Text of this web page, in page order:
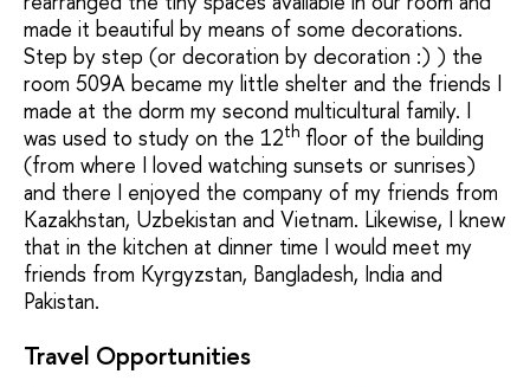
made it beautiful by means of some decorations.
Step by step (or decoration by decoration :) ) the
room 509A became my little shelter and the friends I
made at the dorm my second multicultural family. I
was used to study on the 12th floor of the building
(from where I loved watching sunsets or sunrises)
and there I enjoyed the company of my friends from
Kazakhstan, Uzbekistan and Vietnam. Likewise, I knew
that in the kitchen at dinner time I would meet my
friends from Kyrgyzstan, Bangladesh, India and
Pakistan.
Travel Opportunities